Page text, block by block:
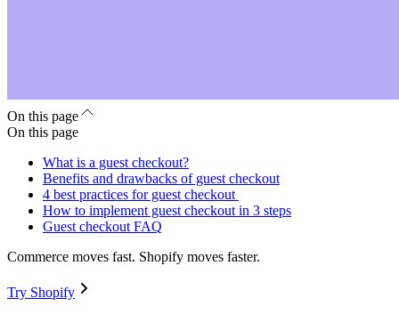
On this page
On this page
What is a guest checkout?
Benefits and drawbacks of guest checkout
4 best practices for guest checkout
How to implement guest checkout in 3 steps
Guest checkout FAQ
Commerce moves fast. Shopify moves faster.
Try Shopify